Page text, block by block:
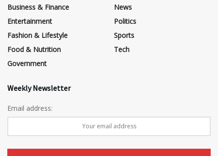
Business & Finance
Entertainment
Fashion & Lifestyle
Food & Nutrition
Government
News
Politics
Sports
Tech
Weekly Newsletter
Email address: